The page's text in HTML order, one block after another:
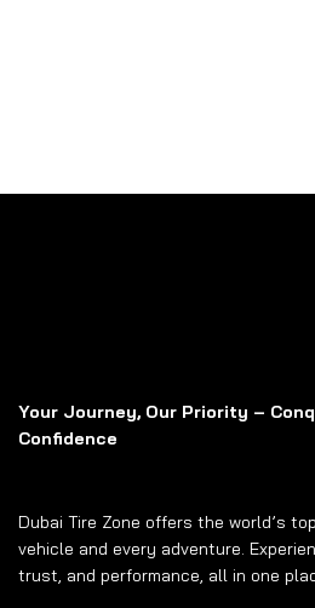
Your Journey, Our Priority –
Confidence
Dubai Tire Zone offers the world’s
vehicle and every adventure.
trust, and performance, all in one